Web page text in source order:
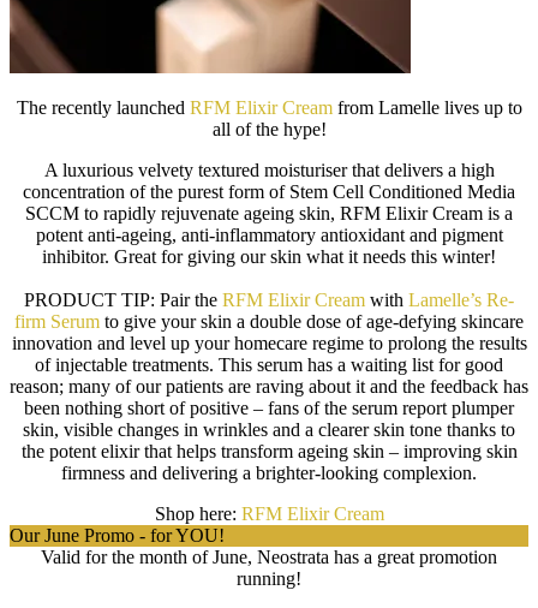
The recently launched RFM Elixir Creamfrom Lamelle lives up to
all of the hype!
A luxurious velvety textured moisturiser that delivers a high
concentration of the purest form of Stem Cell Conditioned Media
SCCM to rapidly rejuvenate ageing skin, RFM Elixir Cream is a
potent anti-ageing, anti-inflammatory antioxidant and pigment
inhibitor. Great for giving our skin what it needs this winter!
PRODUCT TIP: Pair the RFM Elixir Cream with Lamelle’s Re-
firm Serum to give your skin a double dose of age-defying skincare
innovation and level up your homecare regime to prolong the results
of injectable treatments. This serum has a waiting list for good
reason; many of our patients are raving about it and the feedback has
been nothing short of positive – fans of the serum report plumper
skin, visible changes in wrinkles and a clearer skin tone thanks to
the potent elixir that helps transform ageing skin – improving skin
firmness and delivering a brighter-looking complexion.
Shop here: RFM Elixir Cream
Our June Promo - for YOU!
Valid for the month of June, Neostrata has a great promotion
running!